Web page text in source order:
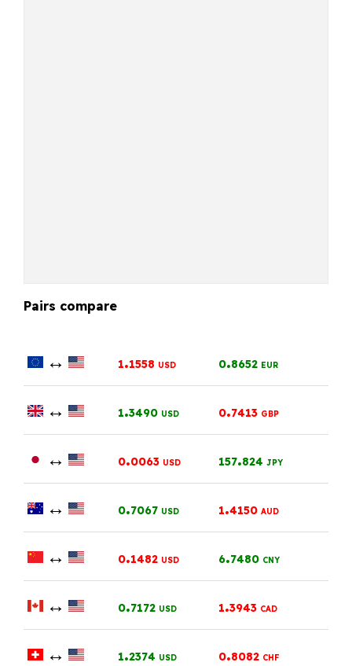
Pairs compare
↔ 1.1558 USD 0.8652 EUR
↔ 1.3490 USD 0.7413 GBP
↔ 0.0063 USD 157.824 JPY
↔ 0.7067 USD 1.4150 AUD
↔ 0.1482 USD 6.7480 CNY
↔ 0.7172 USD 1.3943 CAD
↔ 1.2374 USD 0.8082 CHF